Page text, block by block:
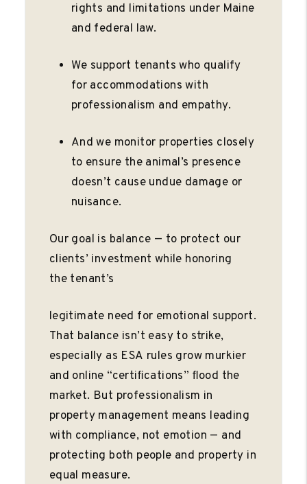
rights and limitations under Maine
and federal law.
We support tenants who qualify
for accommodations with
professionalism and empathy.
And we monitor properties closely
to ensure the animal’s presence
doesn’t cause undue damage or
nuisance.
Our goal is balance — to protect our
clients’ investment while honoring
the tenant’s
legitimate need for emotional support.
That balance isn’t easy to strike,
especially as ESA rules grow murkier
and online “certiﬁcations” ﬂood the
market. But professionalism in
property management means leading
with compliance, not emotion — and
protecting both people and property in
equal measure.